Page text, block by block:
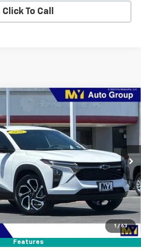
Click To Call
1 / 63
Features
2RS
TX4696 Model:1TU58
Ext. Int.
FINANCE
$27,374
OFFER
Less
$28,289
-$1,000